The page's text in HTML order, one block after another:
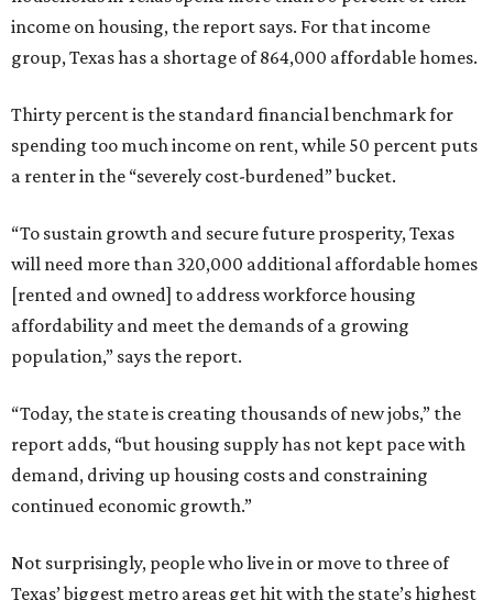
income on housing, the report says. For that income
group, Texas has a shortage of 864,000 affordable homes.
Thirty percent is the standard financial benchmark for
spending too much income on rent, while 50 percent puts
a renter in the “severely cost-burdened” bucket.
“To sustain growth and secure future prosperity, Texas
will need more than 320,000 additional affordable homes
[rented and owned] to address workforce housing
affordability and meet the demands of a growing
population,” says the report.
“Today, the state is creating thousands of new jobs,” the
report adds, “but housing supply has not kept pace with
demand, driving up housing costs and constraining
continued economic growth.”
Not surprisingly, people who live in or move to three of
Texas’ biggest metro areas get hit with the state’s highest